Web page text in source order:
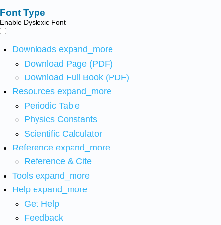
Font Type
Enable Dyslexic Font
Downloads expand_more
Download Page (PDF)
Download Full Book (PDF)
Resources expand_more
Periodic Table
Physics Constants
Scientific Calculator
Reference expand_more
Reference & Cite
Tools expand_more
Help expand_more
Get Help
Feedback